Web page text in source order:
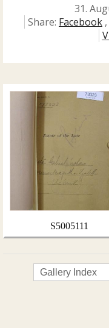
31.
Share: Facebook ,
S5005111